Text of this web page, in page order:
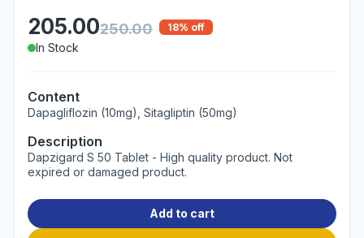
205.00250.00 18% off
In Stock
Content
Dapagliflozin (10mg), Sitagliptin (50mg)
Description
Dapzigard S 50 Tablet - High quality product. Not
expired or damaged product.
Add to cart